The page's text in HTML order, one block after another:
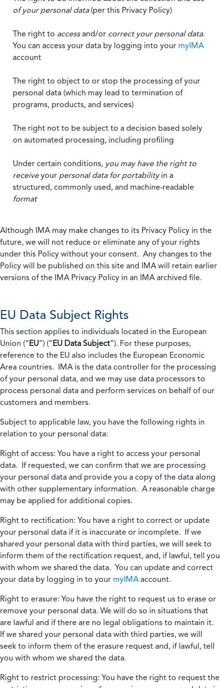
of your personal data(per this Privacy Policy)
The right to accessand/or correct your personal data.
You can access your data by logging into your myIMA
account
The right to object to or stop the processing of your
personal data (which may lead to termination of
programs, products, and services)
The right not to be subject to a decision based solely
on automated processing, including profiling
Under certain conditions, you may have the right to
receiveyour personal data for portabilityin a
structured, commonly used, and machine-readable
format
Although IMA may make changes to its Privacy Policy in the
future, we will not reduce or eliminate any of your rights
under this Policy without your consent. Any changes to the
Policy will be published on this site and IMA will retain earlier
versions of the IMA Privacy Policy in an IMA archived file.
EU Data Subject Rights
This section applies to individuals located in the European
Union (“EU”) (“EU Data Subject”). For these purposes,
reference to the EU also includes the European Economic
Area countries. IMA is the data controller for the processing
of your personal data, and we may use data processors to
process personal data and perform services on behalf of our
customers and members.
Subject to applicable law, you have the following rights in
relation to your personal data:
Right of access: You have a right to access your personal
data. If requested, we can confirm that we are processing
your personal data and provide you a copy of the data along
with other supplementary information. A reasonable charge
may be applied for additional copies.
Right to rectification: You have a right to correct or update
your personal data if it is inaccurate or incomplete. If we
shared your personal data with third parties, we will seek to
inform them of the rectification request, and, if lawful, tell you
with whom we shared the data. You can update and correct
your data by logging in to your myIMA account.
Right to erasure: You have the right to request us to erase or
remove your personal data. We will do so in situations that
are lawful and if there are no legal obligations to maintain it.
If we shared your personal data with third parties, we will
seek to inform them of the erasure request and, if lawful, tell
you with whom we shared the data.
Right to restrict processing: You have the right to request the